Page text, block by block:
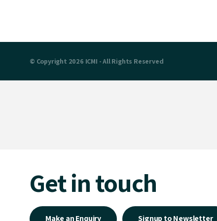
© Copyright 2026 ICMI - All Rights Reserved
Get in touch
Make an Enquiry Signup to Newsletter